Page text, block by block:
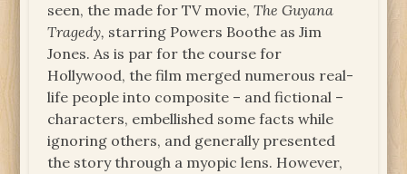
seen, the made for TV movie,The Guyana
Tragedy, starring Powers Boothe as Jim
Jones. As is par for the course for
Hollywood, the film merged numerous real-
life people into composite – and fictional –
characters, embellished some facts while
ignoring others, and generally presented
the story through a myopic lens. However,